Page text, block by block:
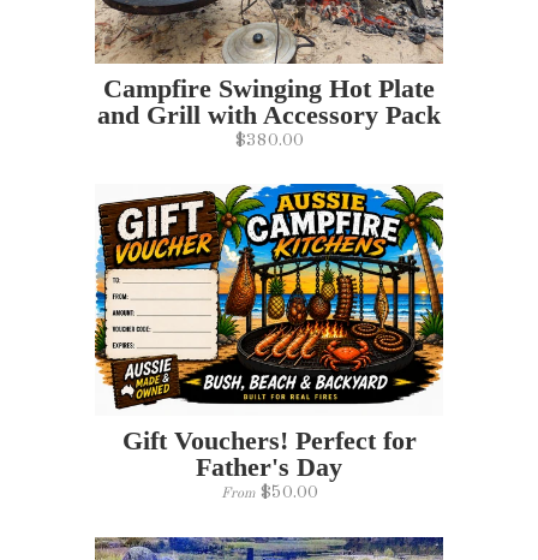
Campfire Swinging Hot Plate
and Grill with Accessory Pack
$380.00
Gift Vouchers! Perfect for
Father's Day
From$50.00